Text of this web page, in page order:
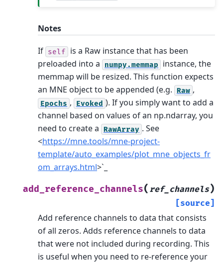
Notes
If self
is a Raw instance that has been
preloaded into a
numpy.memmap
instance, the
memmap will be resized. This function expects
an MNE object to be appended (e.g. Raw ,
Epochs , Evoked ). If you simply want to add a
channel based on values of an np.ndarray, you
need to create a RawArray . See
<https://mne.tools/mne-project-
template/auto_examples/plot_mne_objects_fr
om_arrays.html>`_
add_reference_channels( ref_channels)
[source]
Add reference channels to data that consists
of all zeros. Adds reference channels to data
that were not included during recording. This
is useful when you need to re-reference your